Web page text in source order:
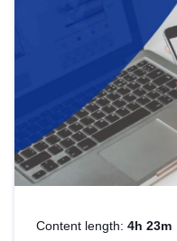
Content length: 4h 23m